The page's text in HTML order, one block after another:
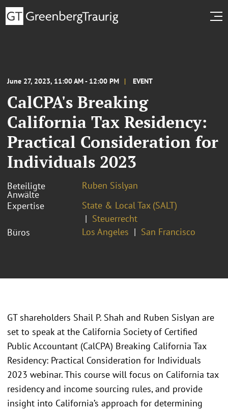
June 27, 2023, 11:00 AM - 12:00 PM EVENT
CalCPA's Breaking
California Tax Residency:
Practical Consideration for
Individuals 2023
Beteiligte
Anwälte
Ruben Sislyan
Expertise
State & Local Tax (SALT)
Steuerrecht
Büros
Los Angeles San Francisco
GT shareholders Shail P. Shah and Ruben Sislyan are
set to speak at the California Society of Certified
Public Accountant (CalCPA) Breaking California Tax
Residency: Practical Consideration for Individuals
2023 webinar. This course will focus on California tax
residency and income sourcing rules, and provide
insight into California’s approach for determining